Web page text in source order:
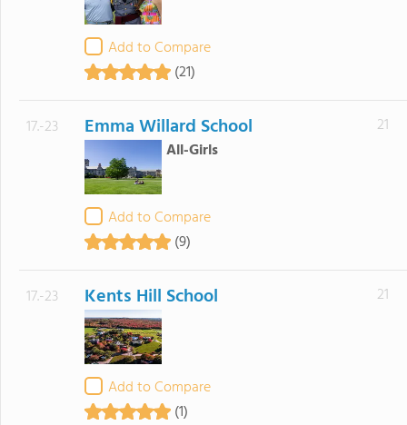
Add to Compare
(21)
17.-23 Emma Willard School
All-Girls
Add to Compare
(9)
21
17.-23 Kents Hill School
Add to Compare
(1)
21